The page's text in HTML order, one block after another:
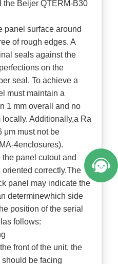
the Beijer QTERM-B30
panel surface around
of rough edges. A
seals against the
on the
seal. To achieve a
must maintain a
1 mm overall and no
locally. Additionally,a Ra
μm must not be
4enclosures).
panel cutout and
correctly.The
panel may indicate the
determinewhich side
position of the serial
follows:
front of the unit, the
be facing